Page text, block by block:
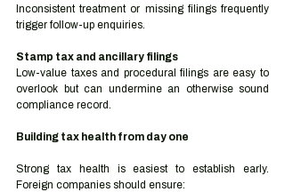
Inconsistent treatment or missing filings frequently
trigger follow-up enquiries.
Stamp tax and ancillary filings
Low-value taxes and procedural filings are easy to
overlook but can undermine an otherwise sound
compliance record.
Building tax health from day one
Strong tax health is easiest to establish early.
Foreign companies should ensure: